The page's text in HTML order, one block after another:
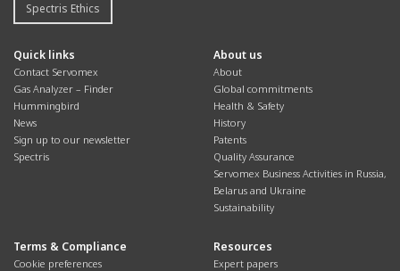
Spectris Ethics
Quick links
Contact Servomex
Gas Analyzer – Finder
Hummingbird
News
Sign up to our newsletter
Spectris
About us
About
Global commitments
Health & Safety
History
Patents
Quality Assurance
Servomex Business Activities in Russia,
Belarus and Ukraine
Sustainability
Terms & Compliance
Cookie preferences
Resources
Expert papers